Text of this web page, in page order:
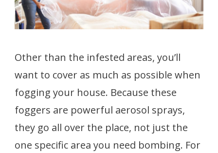
Other than the infested areas, you’ll
want to cover as much as possible when
fogging your house. Because these
foggers are powerful aerosol sprays,
they go all over the place, not just the
one specific area you need bombing. For